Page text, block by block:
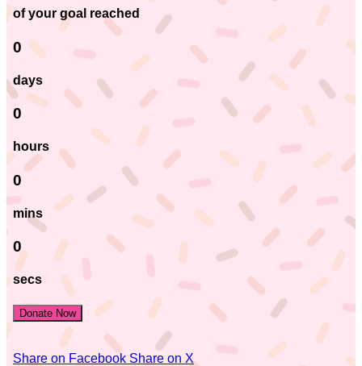
of your goal reached
0
days
0
hours
0
mins
0
secs
Donate Now
Share on Facebook Share on X